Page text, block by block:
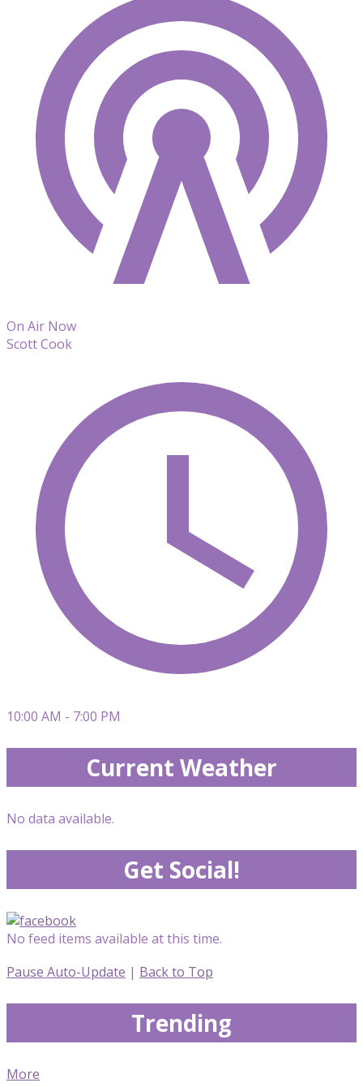
On Air Now
Scott Cook
10:00 AM - 7:00 PM
Current Weather
No data available.
Get Social!
No feed items available at this time.
Pause Auto-Update | Back to Top
Trending
More